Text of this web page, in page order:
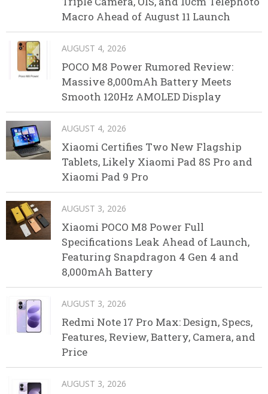
Macro Ahead of August 11 Launch
AUGUST 4, 2026
POCO M8 Power Rumored Review:
Massive 8,000mAh Battery Meets
Smooth 120Hz AMOLED Display
AUGUST 4, 2026
Xiaomi Certifies Two New Flagship
Tablets, Likely Xiaomi Pad 8S Pro and
Xiaomi Pad 9 Pro
AUGUST 3, 2026
Xiaomi POCO M8 Power Full
Specifications Leak Ahead of Launch,
Featuring Snapdragon 4 Gen 4 and
8,000mAh Battery
AUGUST 3, 2026
Redmi Note 17 Pro Max: Design, Specs,
Features, Review, Battery, Camera, and
Price
AUGUST 3, 2026